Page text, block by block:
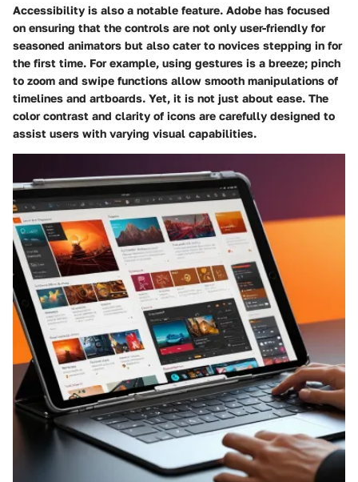
Accessibility is also a notable feature. Adobe has focused
on ensuring that the controls are not only user-friendly for
seasoned animators but also cater to novices stepping in for
the first time. For example, using gestures is a breeze; pinch
to zoom and swipe functions allow smooth manipulations of
timelines and artboards. Yet, it is not just about ease. The
color contrast and clarity of icons are carefully designed to
assist users with varying visual capabilities.